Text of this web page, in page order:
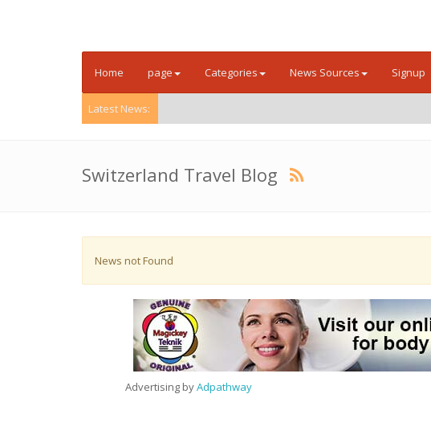
Home page Categories News Sources Signup
Latest News:
Switzerland Travel Blog
News not Found
Advertising byAdpathway